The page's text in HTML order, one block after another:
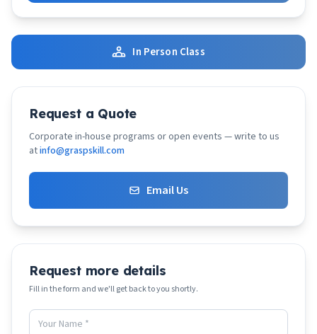
In Person Class
Request a Quote
Corporate in-house programs or open events — write to us
atinfo@graspskill.com
Email Us
Request more details
Fill in the form and we'll get back to you shortly.